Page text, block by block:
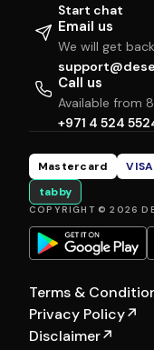
Start chat
Email us
We will get
Call us
Available from
+971 4 524
Mastercard VISA
tabby
COPYRIGHT © 2026
Terms &
Privacy Policy↗
Disclaimer↗